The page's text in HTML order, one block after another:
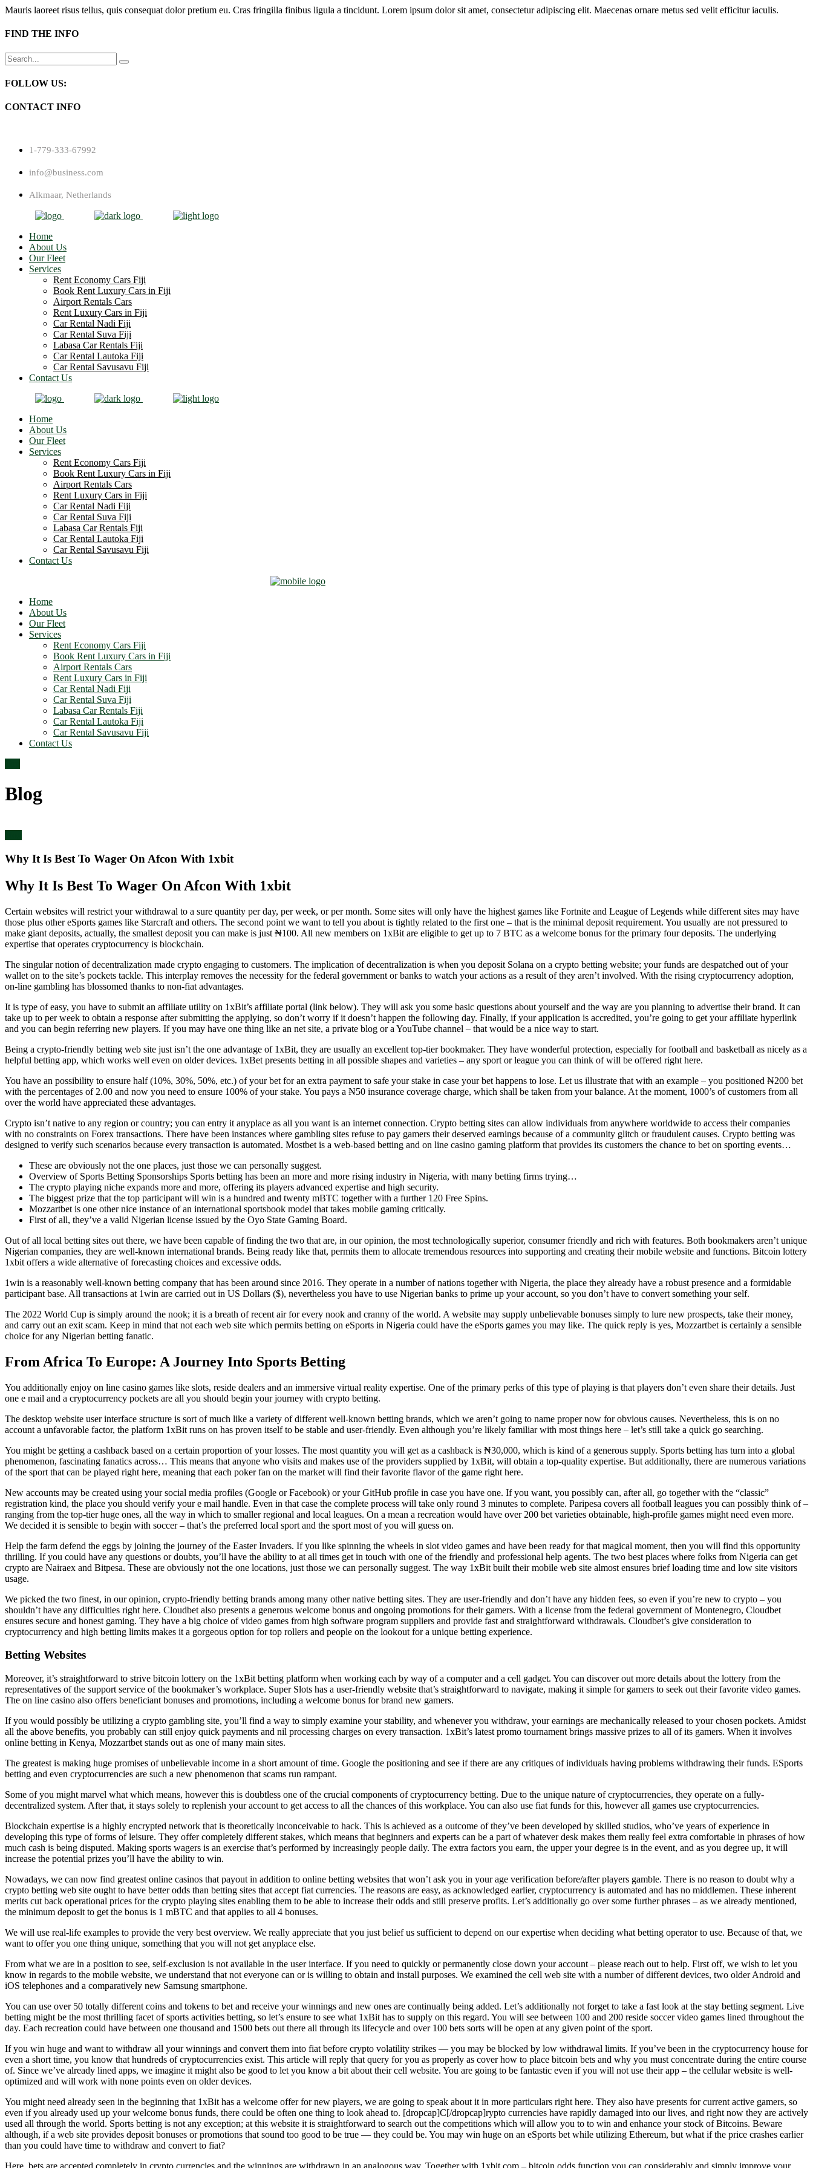
Mauris laoreet risus tellus, quis consequat dolor pretium eu. Cras fringilla finibus ligula a tincidunt. Lorem ipsum dolor sit amet, consectetur adipiscing elit. Maecenas ornare metus sed velit efficitur iaculis.
FIND THE INFO
Search
for:
FOLLOW US:
CONTACT INFO
1-779-333-67992
info@business.com
Alkmaar, Netherlands
Home
About Us
Our Fleet
Services
Rent Economy Cars Fiji
Book Rent Luxury Cars in Fiji
Airport Rentals Cars
Rent Luxury Cars in Fiji
Car Rental Nadi Fiji
Car Rental Suva Fiji
Labasa Car Rentals Fiji
Car Rental Lautoka Fiji
Car Rental Savusavu Fiji
Contact Us
Home
About Us
Our Fleet
Services
Rent Economy Cars Fiji
Book Rent Luxury Cars in Fiji
Airport Rentals Cars
Rent Luxury Cars in Fiji
Car Rental Nadi Fiji
Car Rental Suva Fiji
Labasa Car Rentals Fiji
Car Rental Lautoka Fiji
Car Rental Savusavu Fiji
Contact Us
Home
About Us
Our Fleet
Services
Rent Economy Cars Fiji
Book Rent Luxury Cars in Fiji
Airport Rentals Cars
Rent Luxury Cars in Fiji
Car Rental Nadi Fiji
Car Rental Suva Fiji
Labasa Car Rentals Fiji
Car Rental Lautoka Fiji
Car Rental Savusavu Fiji
Contact Us
Blog
Why It Is Best To Wager On Afcon With 1xbit
Why It Is Best To Wager On Afcon With 1xbit
Certain websites will restrict your withdrawal to a sure quantity per day, per week, or per month. Some sites will only have the highest games like Fortnite and League of Legends while different sites may have
those plus other eSports games like Starcraft and others. The second point we want to tell you about is tightly related to the first one – that is the minimal deposit requirement. You usually are not pressured to
make giant deposits, actually, the smallest deposit you can make is just ₦100. All new members on 1xBit are eligible to get up to 7 BTC as a welcome bonus for the primary four deposits. The underlying
expertise that operates cryptocurrency is blockchain.
The singular notion of decentralization made crypto engaging to customers. The implication of decentralization is when you deposit Solana on a crypto betting website; your funds are despatched out of your
wallet on to the site’s pockets tackle. This interplay removes the necessity for the federal government or banks to watch your actions as a result of they aren’t involved. With the rising cryptocurrency adoption,
on-line gambling has blossomed thanks to non-fiat advantages.
It is type of easy, you have to submit an affiliate utility on 1xBit’s affiliate portal (link below). They will ask you some basic questions about yourself and the way are you planning to advertise their brand. It can
take up to per week to obtain a response after submitting the applying, so don’t worry if it doesn’t happen the following day. Finally, if your application is accredited, you’re going to get your affiliate hyperlink
and you can begin referring new players. If you may have one thing like an net site, a private blog or a YouTube channel – that would be a nice way to start.
Being a crypto-friendly betting web site just isn’t the one advantage of 1xBit, they are usually an excellent top-tier bookmaker. They have wonderful protection, especially for football and basketball as nicely as a
helpful betting app, which works well even on older devices. 1xBet presents betting in all possible shapes and varieties – any sport or league you can think of will be offered right here.
You have an possibility to ensure half (10%, 30%, 50%, etc.) of your bet for an extra payment to safe your stake in case your bet happens to lose. Let us illustrate that with an example – you positioned ₦200 bet
with the percentages of 2.00 and now you need to ensure 100% of your stake. You pays a ₦50 insurance coverage charge, which shall be taken from your balance. At the moment, 1000’s of customers from all
over the world have appreciated these advantages.
Crypto isn’t native to any region or country; you can entry it anyplace as all you want is an internet connection. Crypto betting sites can allow individuals from anywhere worldwide to access their companies
with no constraints on Forex transactions. There have been instances where gambling sites refuse to pay gamers their deserved earnings because of a community glitch or fraudulent causes. Crypto betting was
designed to verify such scenarios because every transaction is automated. Mostbet is a web-based betting and on line casino gaming platform that provides its customers the chance to bet on sporting events…
These are obviously not the one places, just those we can personally suggest.
Overview of Sports Betting Sponsorships Sports betting has been an more and more rising industry in Nigeria, with many betting firms trying…
The crypto playing niche expands more and more, offering its players advanced expertise and high security.
The biggest prize that the top participant will win is a hundred and twenty mBTC together with a further 120 Free Spins.
Mozzartbet is one other nice instance of an international sportsbook model that takes mobile gaming critically.
First of all, they’ve a valid Nigerian license issued by the Oyo State Gaming Board.
Out of all local betting sites out there, we have been capable of finding the two that are, in our opinion, the most technologically superior, consumer friendly and rich with features. Both bookmakers aren’t unique
Nigerian companies, they are well-known international brands. Being ready like that, permits them to allocate tremendous resources into supporting and creating their mobile website and functions. Bitcoin lottery
1xbit offers a wide alternative of forecasting choices and excessive odds.
1win is a reasonably well-known betting company that has been around since 2016. They operate in a number of nations together with Nigeria, the place they already have a robust presence and a formidable
participant base. All transactions at 1win are carried out in US Dollars ($), nevertheless you have to use Nigerian banks to prime up your account, so you don’t have to convert something your self.
The 2022 World Cup is simply around the nook; it is a breath of recent air for every nook and cranny of the world. A website may supply unbelievable bonuses simply to lure new prospects, take their money,
and carry out an exit scam. Keep in mind that not each web site which permits betting on eSports in Nigeria could have the eSports games you may like. The quick reply is yes, Mozzartbet is certainly a sensible
choice for any Nigerian betting fanatic.
From Africa To Europe: A Journey Into Sports Betting
You additionally enjoy on line casino games like slots, reside dealers and an immersive virtual reality expertise. One of the primary perks of this type of playing is that players don’t even share their details. Just
one e mail and a cryptocurrency pockets are all you should begin your journey with crypto betting.
The desktop website user interface structure is sort of much like a variety of different well-known betting brands, which we aren’t going to name proper now for obvious causes. Nevertheless, this is on no
account a unfavorable factor, the platform 1xBit runs on has proven itself to be stable and user-friendly. Even although you’re likely familiar with most things here – let’s still take a quick go searching.
You might be getting a cashback based on a certain proportion of your losses. The most quantity you will get as a cashback is ₦30,000, which is kind of a generous supply. Sports betting has turn into a global
phenomenon, fascinating fanatics across… This means that anyone who visits and makes use of the providers supplied by 1xBit, will obtain a top-quality expertise. But additionally, there are numerous variations
of the sport that can be played right here, meaning that each poker fan on the market will find their favorite flavor of the game right here.
New accounts may be created using your social media profiles (Google or Facebook) or your GitHub profile in case you have one. If you want, you possibly can, after all, go together with the “classic”
registration kind, the place you should verify your e mail handle. Even in that case the complete process will take only round 3 minutes to complete. Paripesa covers all football leagues you can possibly think of –
ranging from the top-tier huge ones, all the way in which to smaller regional and local leagues. On a mean a recreation would have over 200 bet varieties obtainable, high-profile games might need even more.
We decided it is sensible to begin with soccer – that’s the preferred local sport and the sport most of you will guess on.
Help the farm defend the eggs by joining the journey of the Easter Invaders. If you like spinning the wheels in slot video games and have been ready for that magical moment, then you will find this opportunity
thrilling. If you could have any questions or doubts, you’ll have the ability to at all times get in touch with one of the friendly and professional help agents. The two best places where folks from Nigeria can get
crypto are Nairaex and Bitpesa. These are obviously not the one locations, just those we can personally suggest. The way 1xBit built their mobile web site almost ensures brief loading time and low site visitors
usage.
We picked the two finest, in our opinion, crypto-friendly betting brands among many other native betting sites. They are user-friendly and don’t have any hidden fees, so even if you’re new to crypto – you
shouldn’t have any difficulties right here. Cloudbet also presents a generous welcome bonus and ongoing promotions for their gamers. With a license from the federal government of Montenegro, Cloudbet
ensures secure and honest gaming. They have a big choice of video games from high software program suppliers and provide fast and straightforward withdrawals. Cloudbet’s give consideration to
cryptocurrency and high betting limits makes it a gorgeous option for top rollers and people on the lookout for a unique betting experience.
Betting Websites
Moreover, it’s straightforward to strive bitcoin lottery on the 1xBit betting platform when working each by way of a computer and a cell gadget. You can discover out more details about the lottery from the
representatives of the support service of the bookmaker’s workplace. Super Slots has a user-friendly website that’s straightforward to navigate, making it simple for gamers to seek out their favorite video games.
The on line casino also offers beneficiant bonuses and promotions, including a welcome bonus for brand new gamers.
If you would possibly be utilizing a crypto gambling site, you’ll find a way to simply examine your stability, and whenever you withdraw, your earnings are mechanically released to your chosen pockets. Amidst
all the above benefits, you probably can still enjoy quick payments and nil processing charges on every transaction. 1xBit’s latest promo tournament brings massive prizes to all of its gamers. When it involves
online betting in Kenya, Mozzartbet stands out as one of many main sites.
The greatest is making huge promises of unbelievable income in a short amount of time. Google the positioning and see if there are any critiques of individuals having problems withdrawing their funds. ESports
betting and even cryptocurrencies are such a new phenomenon that scams run rampant.
Some of you might marvel what which means, however this is doubtless one of the crucial components of cryptocurrency betting. Due to the unique nature of cryptocurrencies, they operate on a fully-
decentralized system. After that, it stays solely to replenish your account to get access to all the chances of this workplace. You can also use fiat funds for this, however all games use cryptocurrencies.
Blockchain expertise is a highly encrypted network that is theoretically inconceivable to hack. This is achieved as a outcome of they’ve been developed by skilled studios, who’ve years of experience in
developing this type of forms of leisure. They offer completely different stakes, which means that beginners and experts can be a part of whatever desk makes them really feel extra comfortable in phrases of how
much cash is being disputed. Making sports wagers is an exercise that’s performed by increasingly people daily. The extra factors you earn, the upper your degree is in the event, and as you degree up, it will
increase the potential prizes you’ll have the ability to win.
Nowadays, we can now find greatest online casinos that payout in addition to online betting websites that won’t ask you in your age verification before/after players gamble. There is no reason to doubt why a
crypto betting web site ought to have better odds than betting sites that accept fiat currencies. The reasons are easy, as acknowledged earlier, cryptocurrency is automated and has no middlemen. These inherent
merits cut back operational prices for the crypto playing sites enabling them to be able to increase their odds and still preserve profits. Let’s additionally go over some further phrases – as we already mentioned,
the minimum deposit to get the bonus is 1 mBTC and that applies to all 4 bonuses.
We will use real-life examples to provide the very best overview. We really appreciate that you just belief us sufficient to depend on our expertise when deciding what betting operator to use. Because of that, we
want to offer you one thing unique, something that you will not get anyplace else.
From what we are in a position to see, self-exclusion is not available in the user interface. If you need to quickly or permanently close down your account – please reach out to help. First off, we wish to let you
know in regards to the mobile website, we understand that not everyone can or is willing to obtain and install purposes. We examined the cell web site with a number of different devices, two older Android and
iOS telephones and a comparatively new Samsung smartphone.
You can use over 50 totally different coins and tokens to bet and receive your winnings and new ones are continually being added. Let’s additionally not forget to take a fast look at the stay betting segment. Live
betting might be the most thrilling facet of sports activities betting, so let’s ensure to see what 1xBit has to supply on this regard. You will see between 100 and 200 reside soccer video games lined throughout the
day. Each recreation could have between one thousand and 1500 bets out there all through its lifecycle and over 100 bets sorts will be open at any given point of the sport.
If you win huge and want to withdraw all your winnings and convert them into fiat before crypto volatility strikes — you may be blocked by low withdrawal limits. If you’ve been in the cryptocurrency house for
even a short time, you know that hundreds of cryptocurrencies exist. This article will reply that query for you as properly as cover how to place bitcoin bets and why you must concentrate during the entire course
of. Since we’ve already lined apps, we imagine it might also be good to let you know a bit about their cell website. You are going to be fantastic even if you will not use their app – the cellular website is well-
optimized and will work with none points even on older devices.
You might need already seen in the beginning that 1xBit has a welcome offer for new players, we are going to speak about it in more particulars right here. They also have presents for current active gamers, so
even if you already used up your welcome bonus funds, there could be often one thing to look ahead to. [dropcap]C[/dropcap]rypto currencies have rapidly damaged into our lives, and right now they are actively
used all through the world. Sports betting is not any exception; at this website it is straightforward to search out the competitions which will allow you to to win and enhance your stock of Bitcoins. Beware
although, if a web site provides deposit bonuses or promotions that sound too good to be true — they could be. You may win huge on an eSports bet while utilizing Ethereum, but what if the price crashes earlier
than you could have time to withdraw and convert to fiat?